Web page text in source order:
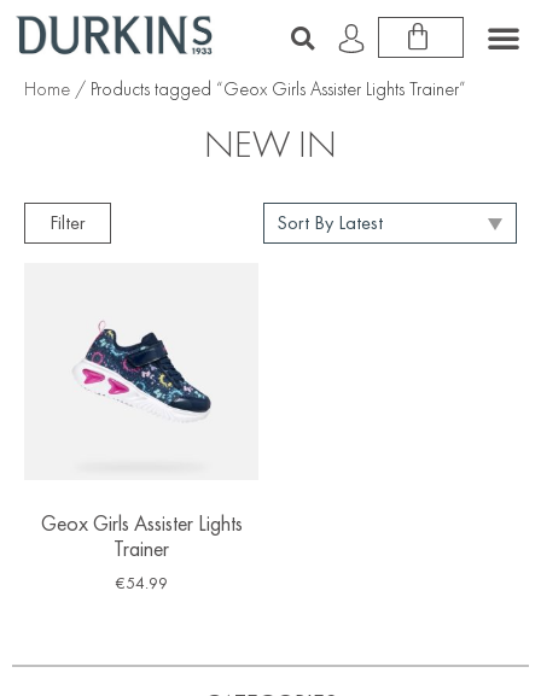
Home / Products tagged “Geox Girls Assister Lights Trainer”
NEW IN
Filter
Geox Girls Assister Lights
Trainer
€54.99